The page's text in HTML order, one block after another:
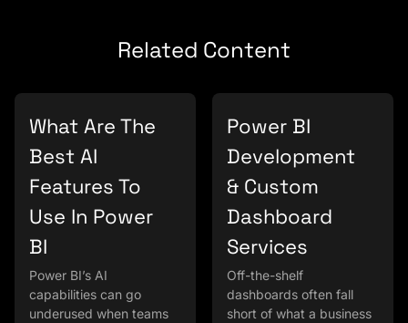
Related Content
What Are The
Best AI
Features To
Use In Power
BI
Power BI’s AI
capabilities can go
underused when teams
Power BI
Development
& Custom
Dashboard
Services
Off-the-shelf
dashboards often fall
short of what a business